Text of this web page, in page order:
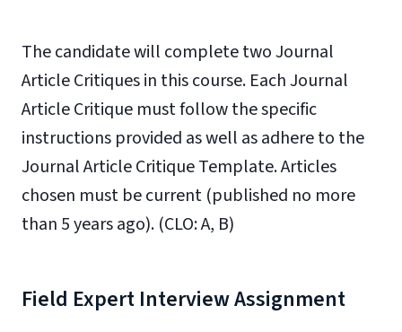
The candidate will complete two Journal
Article Critiques in this course. Each Journal
Article Critique must follow the specific
instructions provided as well as adhere to the
Journal Article Critique Template. Articles
chosen must be current (published no more
than 5 years ago). (CLO: A, B)
Field Expert Interview Assignment